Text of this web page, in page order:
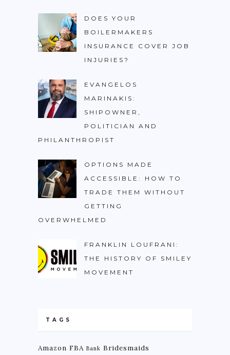
DOES YOUR
BOILERMAKERS
INSURANCE COVER JOB
INJURIES?
EVANGELOS
MARINAKIS:
SHIPOWNER,
POLITICIAN AND
PHILANTHROPIST
OPTIONS MADE
ACCESSIBLE: HOW TO
TRADE THEM WITHOUT
GETTING
OVERWHELMED
FRANKLIN LOUFRANI:
THE HISTORY OF SMILEY
MOVEMENT
TAGS
Amazon FBA Bank Bridesmaids